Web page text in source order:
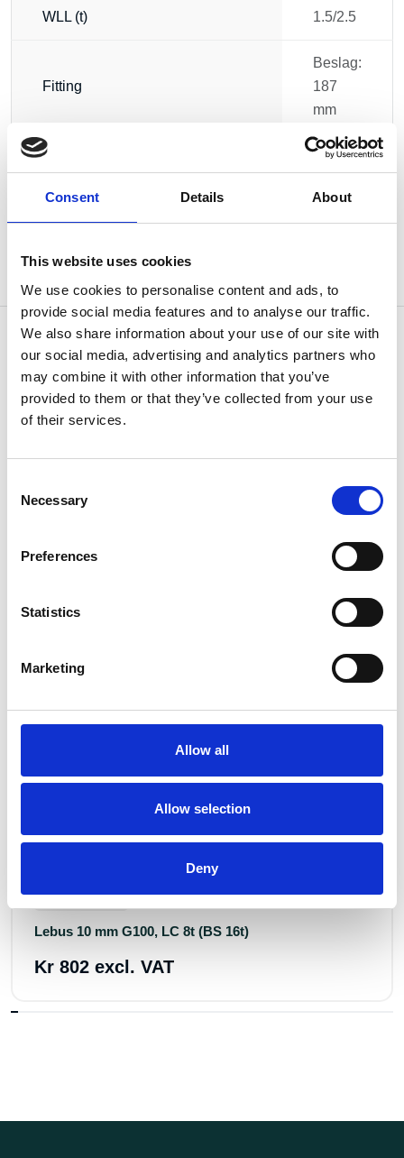
Consent Details About
This website uses cookies
We use cookies to personalise content and ads, to
provide social media features and to analyse our traffic.
We also share information about your use of our site with
our social media, advertising and analytics partners who
may combine it with other information that you’ve
provided to them or that they’ve collected from your use
of their services.
Selection
Necessary
Preferences
Statistics
Marketing
Allow all
Allow selection
Deny
WLL (t) 1.5/2.5
Fitting
Beslag:
187
mm
Weight 3.20 kg
OTHERS ALSO BOUGHT
Lebus 10 mm G100, LC 8t (BS 16t)
Kr 802 excl. VAT